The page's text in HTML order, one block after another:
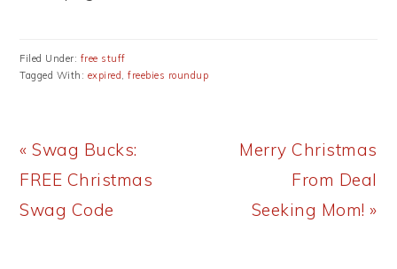
Filed Under: free stuff
Tagged With: expired,freebies roundup
Previous
Post:
« Swag Bucks:
FREE Christmas
Swag Code
Next
Merry Christmas
From Deal
Seeking Mom! »